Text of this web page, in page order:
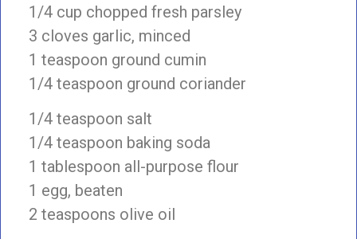
1/4 cup chopped fresh parsley
3 cloves garlic, minced
1 teaspoon ground cumin
1/4 teaspoon ground coriander
1/4 teaspoon salt
1/4 teaspoon baking soda
1 tablespoon all-purpose flour
1 egg, beaten
2 teaspoons olive oil